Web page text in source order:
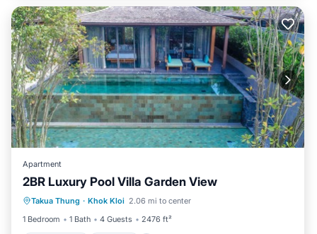
Apartment
2BR Luxury Pool Villa Garden View
Takua Thung · Khok Kloi 2.06 mi to center
1 Bedroom
1 Bath 4 Guests 2476 ft²
Private Pool Hot Tub
Breakfast
Pool